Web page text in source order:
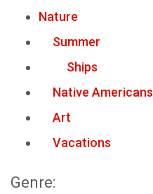
Nature
Summer
Ships
Native Americans
Art
Vacations
Genre: